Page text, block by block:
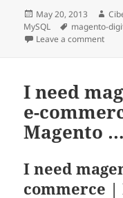
Posted
on
May 20, 2013
MySQL
Tags
magento-
Leave a comment
I need
e-
Magento …
I need
commerce |